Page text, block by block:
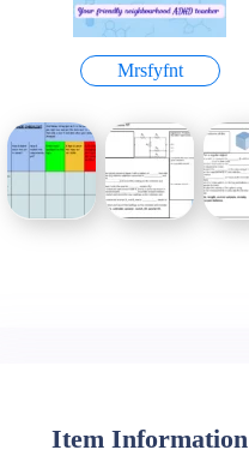
Mrsfyfnt
Item Information